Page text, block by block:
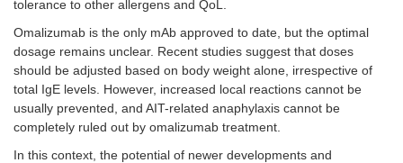
Fewer
tolerance to other allergens and QoL.
Omalizumab is the only mAb approved to date, but the optimal
dosage remains unclear. Recent studies suggest that doses
should be adjusted based on body weight alone, irrespective of
total IgE levels. However, increased local reactions cannot be
usually prevented, and AIT-related anaphylaxis cannot be
completely ruled out by omalizumab treatment.
In this context, the potential of newer developments and